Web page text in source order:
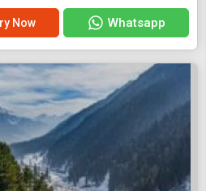
Now Whatsapp